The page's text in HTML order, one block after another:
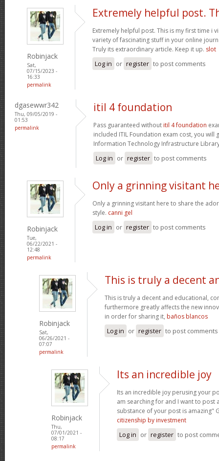
Robinjack
Sat,
07/15/2023 -
16:33
permalink
Extremely helpful post.
Extremely helpful post. This is my first time i
variety of fascinating stuff in your online
Truly its extraordinary article. Keep it up. slot
Log in or register to post comments
dgasewwr342
Thu, 09/05/2019 -
01:53
permalink
itil 4 foundation
Pass guaranteed without itil 4 foundation
included ITIL Foundation exam cost, you will
Information Technology Infrastructure
Log in or register to post comments
Robinjack
Tue,
06/22/2021 -
12:48
permalink
Only a grinning visitant
Only a grinning visitant here to share the
style. canni gel
Log in or register to post comments
Robinjack
Sat,
06/26/2021 -
07:07
permalink
This is truly a decent
This is truly a decent and educational,
furthermore greatly affects the new
in order for sharing it, baños blancos
Log in or register to post comments
Robinjack
Thu,
07/01/2021 -
08:17
permalink
Its an incredible joy
Its an incredible joy perusing your
am searching for and I want to post
substance of your post is amazing"
citizenship by investment
Log in or register to post